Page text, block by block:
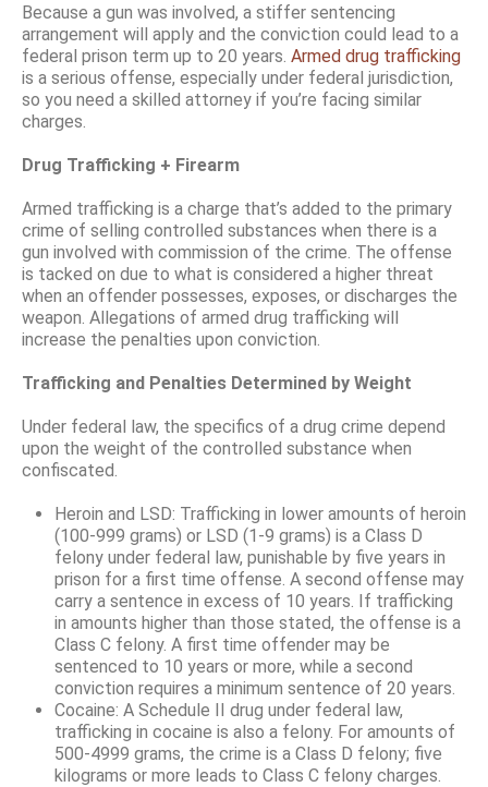
Because a gun was involved, a stiffer sentencing
arrangement will apply and the conviction could lead to a
federal prison term up to 20 years. Armed drug trafficking
is a serious offense, especially under federal jurisdiction,
so you need a skilled attorney if you’re facing similar
charges.
Drug Trafficking + Firearm
Armed trafficking is a charge that’s added to the primary
crime of selling controlled substances when there is a
gun involved with commission of the crime. The offense
is tacked on due to what is considered a higher threat
when an offender possesses, exposes, or discharges the
weapon. Allegations of armed drug trafficking will
increase the penalties upon conviction.
Trafficking and Penalties Determined by Weight
Under federal law, the specifics of a drug crime depend
upon the weight of the controlled substance when
confiscated.
Heroin and LSD: Trafficking in lower amounts of heroin
(100-999 grams) or LSD (1-9 grams) is a Class D
felony under federal law, punishable by five years in
prison for a first time offense. A second offense may
carry a sentence in excess of 10 years. If trafficking
in amounts higher than those stated, the offense is a
Class C felony. A first time offender may be
sentenced to 10 years or more, while a second
conviction requires a minimum sentence of 20 years.
Cocaine: A Schedule II drug under federal law,
trafficking in cocaine is also a felony. For amounts of
500-4999 grams, the crime is a Class D felony; five
kilograms or more leads to Class C felony charges.